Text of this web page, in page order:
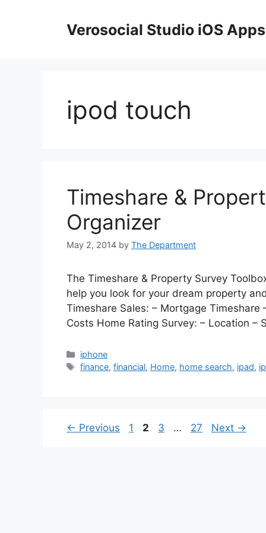
Verosocial Studio iOS Apps
ipod touch
Timeshare &
Organizer
May 2, 2014 by The Department
The Timeshare & Property Survey
help you look for your dream property
Timeshare Sales: – Mortgage Timeshare
Costs Home Rating Survey: – Location
Categories
iphone
Tags
finance,financial, Home, home search, ipad,
← Previous Page
1 Page
2 Page
3 … Page
27 Next →